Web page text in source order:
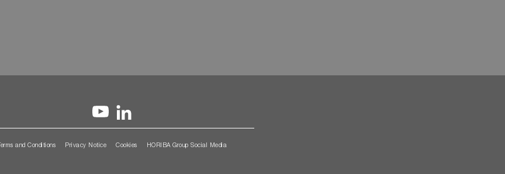
Terms and Conditions Privacy Notice Cookies HORIBA Group Social Media